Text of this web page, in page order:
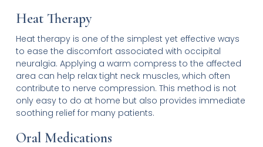
Heat Therapy
Heat therapy is one of the simplest yet effective ways
to ease the discomfort associated with occipital
neuralgia. Applying a warm compress to the affected
area can help relax tight neck muscles, which often
contribute to nerve compression. This method is not
only easy to do at home but also provides immediate
soothing relief for many patients.
Oral Medications